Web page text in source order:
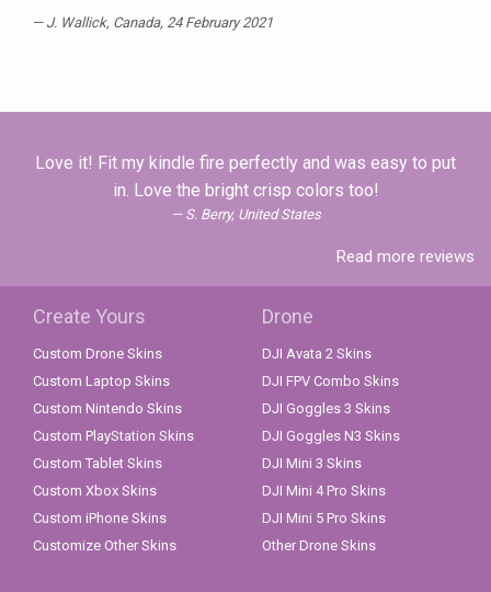
J. Wallick, Canada, 24 February 2021
Love it! Fit my kindle fire perfectly and was easy to put
in. Love the bright crisp colors too!
S. Berry, United States
Read more reviews
Create Yours
Custom Drone Skins
Custom Laptop Skins
Custom Nintendo Skins
Custom PlayStation Skins
Custom Tablet Skins
Custom Xbox Skins
Custom iPhone Skins
Customize Other Skins
Drone
DJI Avata 2 Skins
DJI FPV Combo Skins
DJI Goggles 3 Skins
DJI Goggles N3 Skins
DJI Mini 3 Skins
DJI Mini 4 Pro Skins
DJI Mini 5 Pro Skins
Other Drone Skins